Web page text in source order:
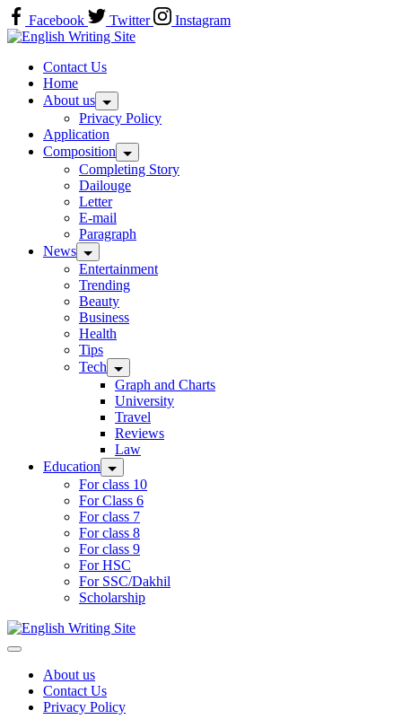
Skip
to
content
Facebook Twitter
Instagram
Home
Contact Us
Home
About us
Privacy Policy
Application
Composition
Completing Story
Dailouge
Letter
E-mail
Paragraph
News
Entertainment
Trending
Beauty
Business
Health
Tips
Tech
Graph and Charts
University
Travel
Reviews
Law
Education
For class 10
For Class 6
For class 7
For class 8
For class 9
For HSC
For SSC/Dakhil
Scholarship
Home
About us
Contact Us
Privacy Policy